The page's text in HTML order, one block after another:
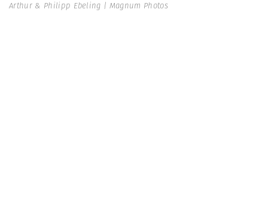
Arthur & Philipp Ebeling | Magnum Photos